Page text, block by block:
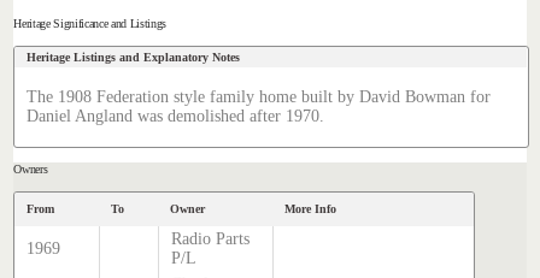
Heritage Significance and Listings
Heritage Listings and Explanatory Notes
The 1908 Federation style family home built by David Bowman for
Daniel Angland was demolished after 1970.
Owners
From To Owner More Info
1969
Radio Parts
P/L